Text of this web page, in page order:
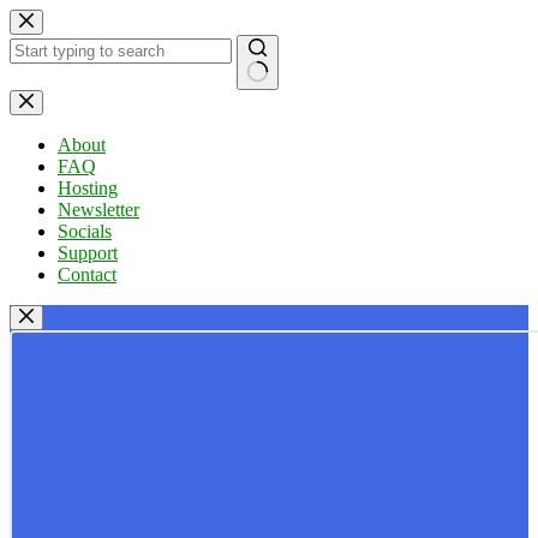
Skip
to
content
No
results
About
FAQ
Hosting
Newsletter
Socials
Support
Contact